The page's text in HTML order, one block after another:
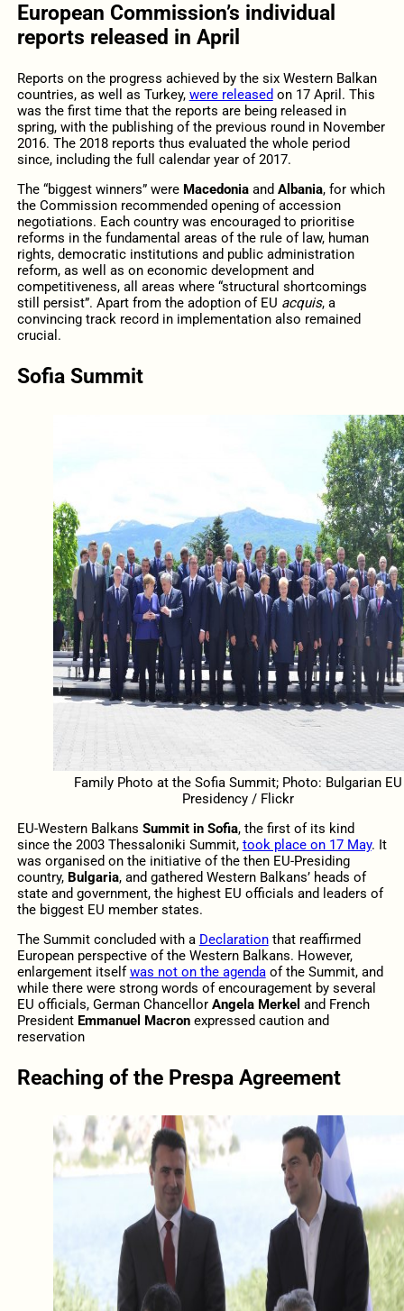
European Commission’s individual
reports released in April
Reports on the progress achieved by the six Western Balkan
countries, as well as Turkey, were released on 17 April. This
was the first time that the reports are being released in
spring, with the publishing of the previous round in November
2016. The 2018 reports thus evaluated the whole period
since, including the full calendar year of 2017.
The “biggest winners” were Macedoniaand Albania, for which
the Commission recommended opening of accession
negotiations. Each country was encouraged to prioritise
reforms in the fundamental areas of the rule of law, human
rights, democratic institutions and public administration
reform, as well as on economic development and
competitiveness, all areas where “structural shortcomings
still persist”. Apart from the adoption of EU acquis, a
convincing track record in implementation also remained
crucial.
Sofia Summit
Family Photo at the Sofia Summit; Photo: Bulgarian EU
Presidency / Flickr
EU-Western Balkans Summit in Sofia, the first of its kind
since the 2003 Thessaloniki Summit, took place on 17 May. It
was organised on the initiative of the then EU-Presiding
country, Bulgaria, and gathered Western Balkans’ heads of
state and government, the highest EU officials and leaders of
the biggest EU member states.
The Summit concluded with a Declarationthat reaffirmed
European perspective of the Western Balkans. However,
enlargement itselfwas not on the agendaof the Summit, and
while there were strong words of encouragement by several
EU officials, German Chancellor Angela Merkel and French
President Emmanuel Macronexpressed caution and
reservation
Reaching of the Prespa Agreement